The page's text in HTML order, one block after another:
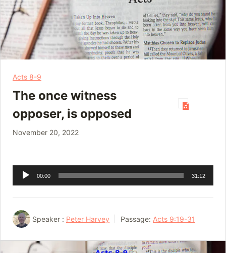
Acts 8-9
The once witness
opposer, is opposed
November 20, 2022
Audio
Player
00:00 31:12
Speaker : Peter Harvey Passage: Acts 9:19-31